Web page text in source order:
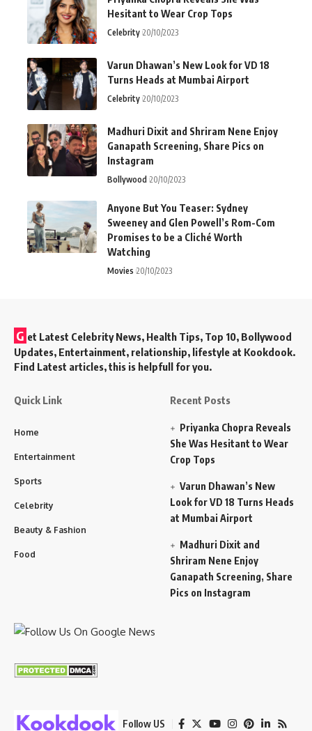
Hesitant to Wear Crop Tops
Celebrity 20/10/2023
Varun Dhawan’s New Look for VD 18
Turns Heads at Mumbai Airport
Celebrity 20/10/2023
Madhuri Dixit and Shriram Nene Enjoy
Ganapath Screening, Share Pics on
Instagram
Bollywood 20/10/2023
Anyone But You Teaser: Sydney
Sweeney and Glen Powell’s Rom-Com
Promises to be a Cliché Worth
Watching
Movies 20/10/2023
G et Latest Celebrity News, Health Tips, Top 10, Bollywood
Updates, Entertainment, relationship, lifestyle at Kookdook.
Find Latest articles, this is helpfull for you.
Quick Link
Home
Entertainment
Sports
Celebrity
Beauty & Fashion
Food
Recent Posts
Priyanka Chopra Reveals
She Was Hesitant to Wear
Crop Tops
Varun Dhawan’s New
Look for VD 18 Turns Heads
at Mumbai Airport
Madhuri Dixit and
Shriram Nene Enjoy
Ganapath Screening, Share
Pics on Instagram
Follow US